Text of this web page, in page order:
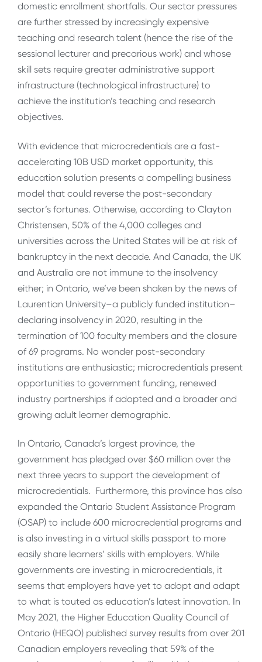
domestic enrollment shortfalls. Our sector pressures
are further stressed by increasingly expensive
teaching and research talent (hence the rise of the
sessional lecturer and precarious work) and whose
skill sets require greater administrative support
infrastructure (technological infrastructure) to
achieve the institution’s teaching and research
objectives.
With evidence that microcredentials are a fast-
accelerating 10B USD market opportunity, this
education solution presents a compelling business
model that could reverse the post-secondary
sector’s fortunes. Otherwise, according to Clayton
Christensen, 50% of the 4,000 colleges and
universities across the United States will be at risk of
bankruptcy in the next decade. And Canada, the UK
and Australia are not immune to the insolvency
either; in Ontario, we’ve been shaken by the news of
Laurentian University–a publicly funded institution–
declaring insolvency in 2020, resulting in the
termination of 100 faculty members and the closure
of 69 programs. No wonder post-secondary
institutions are enthusiastic; microcredentials present
opportunities to government funding, renewed
industry partnerships if adopted and a broader and
growing adult learner demographic.
In Ontario, Canada’s largest province, the
government has pledged over $60 million over the
next three years to support the development of
microcredentials. Furthermore, this province has also
expanded the Ontario Student Assistance Program
(OSAP) to include 600 microcredential programs and
is also investing in a virtual skills passport to more
easily share learners’ skills with employers. While
governments are investing in microcredentials, it
seems that employers have yet to adopt and adapt
to what is touted as education’s latest innovation. In
May 2021, the Higher Education Quality Council of
Ontario (HEQO) published survey results from over 201
Canadian employers revealing that 59% of the